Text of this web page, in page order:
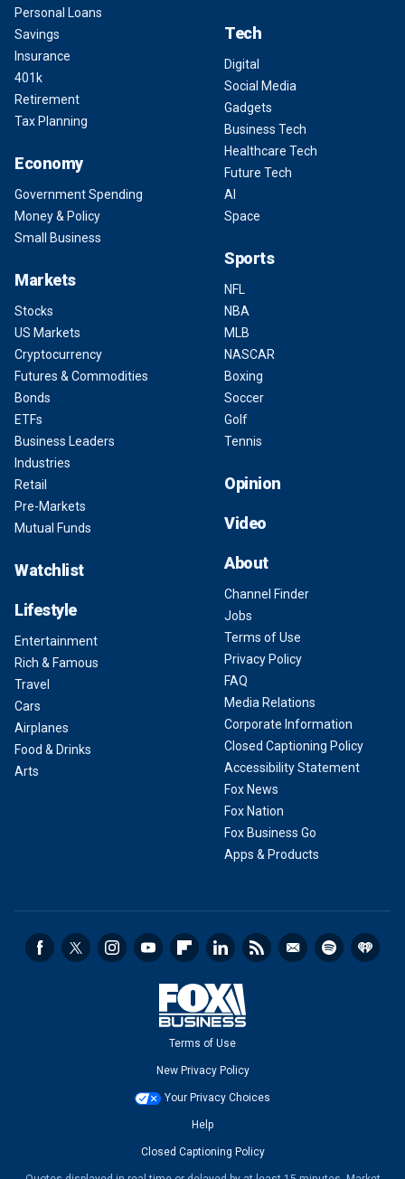
Personal Loans
Savings
Insurance
401k
Retirement
Tax Planning
Economy
Government Spending
Money & Policy
Small Business
Markets
Stocks
US Markets
Cryptocurrency
Futures & Commodities
Bonds
ETFs
Business Leaders
Industries
Retail
Pre-Markets
Mutual Funds
Watchlist
Lifestyle
Entertainment
Rich & Famous
Travel
Cars
Airplanes
Food & Drinks
Arts
Tech
Digital
Social Media
Gadgets
Business Tech
Healthcare Tech
Future Tech
AI
Space
Sports
NFL
NBA
MLB
NASCAR
Boxing
Soccer
Golf
Tennis
Opinion
Video
About
Channel Finder
Jobs
Terms of Use
Privacy Policy
FAQ
Media Relations
Corporate Information
Closed Captioning Policy
Accessibility Statement
Fox News
Fox Nation
Fox Business Go
Apps & Products
Terms of Use
New Privacy Policy
Your Privacy Choices
Help
Closed Captioning Policy